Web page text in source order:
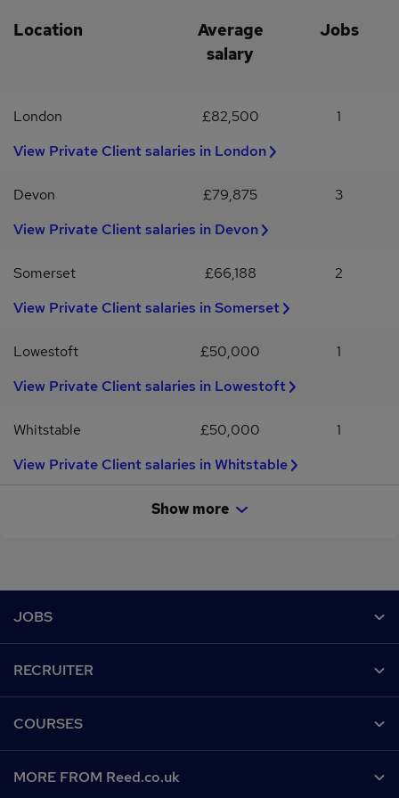
employee benefits package.#INDMALN
Location
Average
salary
Jobs
London £82,500
1
View Private Client salaries in London
Devon £79,875
3
View Private Client salaries in Devon
Somerset £66,188
2
View Private Client salaries in Somerset
Lowestoft £50,000
1
View Private Client salaries in Lowestoft
Whitstable £50,000
1
View Private Client salaries in Whitstable
Show more
JOBS
Recruiter directory
Work from home
RECRUITER
CV Search
COURSES
MORE FROM Reed.co.uk